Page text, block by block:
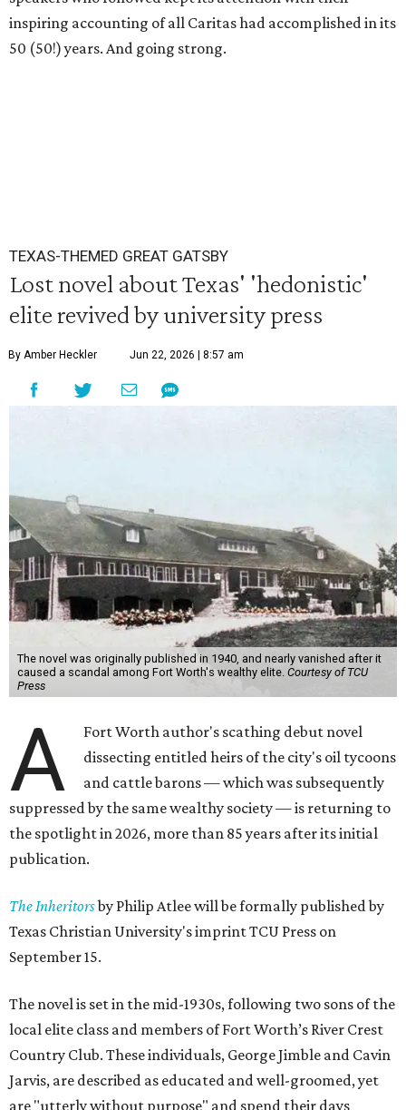
inspiring accounting of all Caritas had accomplished in its
50 (50!) years. And going strong.
TEXAS-THEMED GREAT GATSBY
Lost novel about Texas' 'hedonistic'
elite revived by university press
By Amber Heckler Jun 22, 2026 | 8:57 am
The novel was originally published in 1940, and nearly vanished after it
caused a scandal among Fort Worth's wealthy elite. Courtesy of TCU
Press
A
Fort Worth author's scathing debut novel
dissecting entitled heirs of the city's oil tycoons
and cattle barons — which was subsequently
suppressed by the same wealthy society — is returning to
the spotlight in 2026, more than 85 years after its initial
publication.
The Inheritorsby Philip Atlee will be formally published by
Texas Christian University's imprint TCU Press on
September 15.
The novel is set in the mid-1930s, following two sons of the
local elite class and members of Fort Worth’s River Crest
Country Club. These individuals, George Jimble and Cavin
Jarvis, are described as educated and well-groomed, yet
are "utterly without purpose" and spend their days